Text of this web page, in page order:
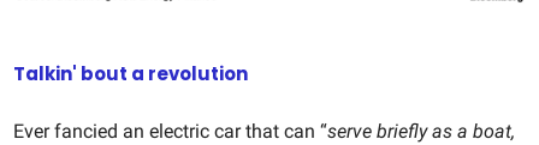
Talkin' bout a revolution
Ever fancied an electric car that can “serve briefly as a boat,